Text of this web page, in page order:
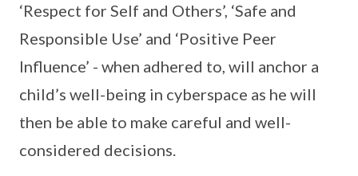
‘Respect for Self and Others’, ‘Safe and
Responsible Use’ and ‘Positive Peer
Influence’ - when adhered to, will anchor a
child’s well-being in cyberspace as he will
then be able to make careful and well-
considered decisions.